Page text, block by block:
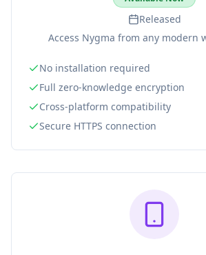
Released
Access Nygma from any modern
No installation required
Full zero-knowledge encryption
Cross-platform compatibility
Secure HTTPS connection